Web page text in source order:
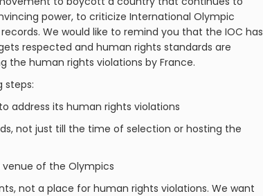
power, to criticize International Olympic
We would like to remind you that the IOC has
respected and human rights standards are
the human rights violations by France.
steps:
address its human rights violations
not just till the time of selection or hosting the
of the Olympics
not a place for human rights violations. We want